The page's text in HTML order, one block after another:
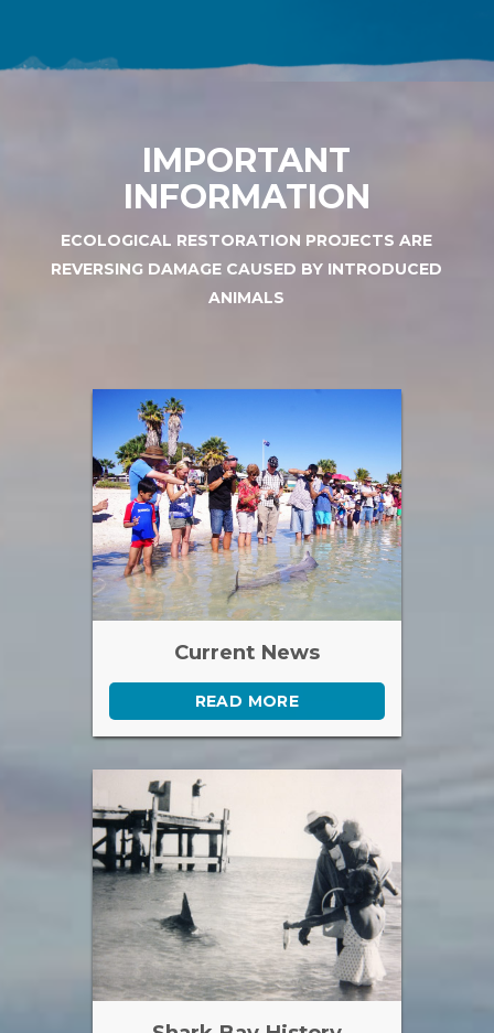
IMPORTANT
INFORMATION
ECOLOGICAL RESTORATION PROJECTS ARE
REVERSING DAMAGE CAUSED BY INTRODUCED
ANIMALS
Current News
READ MORE